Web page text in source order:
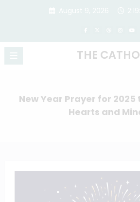
THE
New Year Prayer for 2025
Hearts and